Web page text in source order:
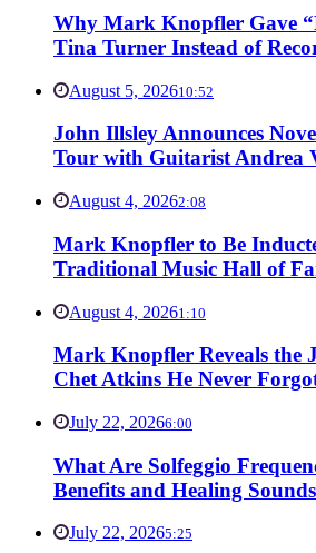
Why Mark Knopfler Gave
Tina Turner Instead of
August 5, 202610:52
John Illsley Announces
Tour with Guitarist Andrea
August 4, 20262:08
Mark Knopfler to Be
Traditional Music Hall of
August 4, 20261:10
Mark Knopfler Reveals the
Chet Atkins He Never
July 22, 20266:00
What Are Solfeggio
Benefits and Healing Sounds
July 22, 20265:25